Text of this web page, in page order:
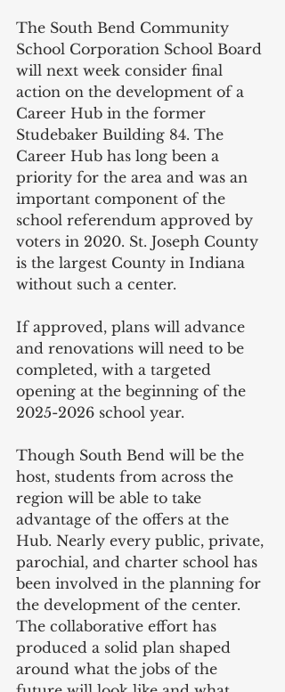
The South Bend Community
School Corporation School Board
will next week consider final
action on the development of a
Career Hub in the former
Studebaker Building 84. The
Career Hub has long been a
priority for the area and was an
important component of the
school referendum approved by
voters in 2020. St. Joseph County
is the largest County in Indiana
without such a center.
If approved, plans will advance
and renovations will need to be
completed, with a targeted
opening at the beginning of the
2025-2026 school year.
Though South Bend will be the
host, students from across the
region will be able to take
advantage of the offers at the
Hub. Nearly every public, private,
parochial, and charter school has
been involved in the planning for
the development of the center.
The collaborative effort has
produced a solid plan shaped
around what the jobs of the